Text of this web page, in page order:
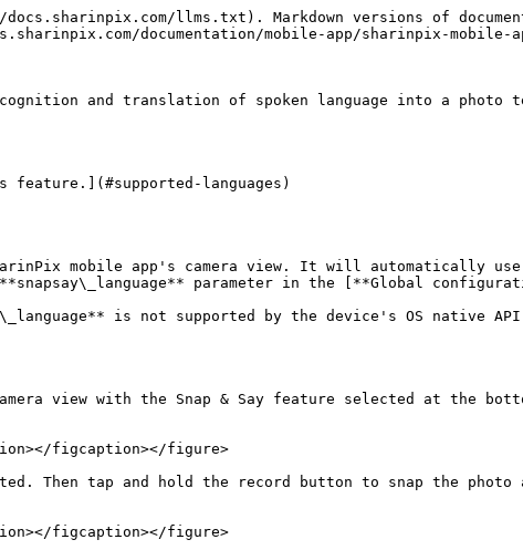
llms.txt). Markdown versions of
documentation/mobile-app/sharinpix-mobile-
and translation of spoken language into a photo
languages)
mobile app's camera view. It will automatically use
parameter in the [**Global
is not supported by the device's OS native
view with the Snap & Say feature selected at the
figcaption></figure>
Then tap and hold the record button to snap the
figcaption></figure>